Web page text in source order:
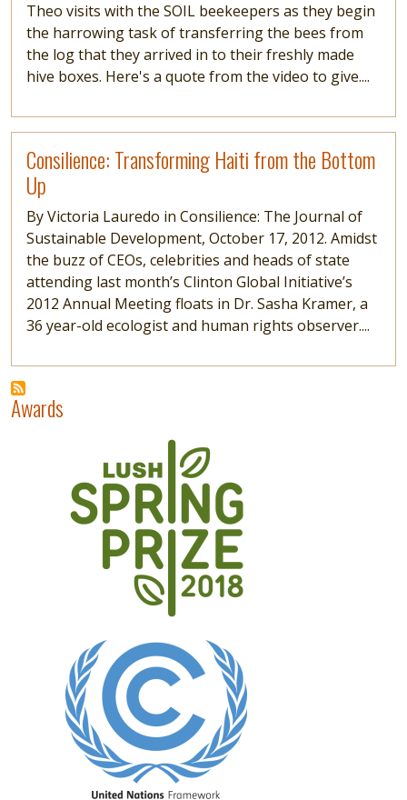
Theo visits with the SOIL beekeepers as they begin
the harrowing task of transferring the bees from
the log that they arrived in to their freshly made
hive boxes. Here's a quote from the video to give....
Consilience: Transforming Haiti from the Bottom
Up
By Victoria Lauredo in Consilience: The Journal of
Sustainable Development, October 17, 2012. Amidst
the buzz of CEOs, celebrities and heads of state
attending last month’s Clinton Global Initiative’s
2012 Annual Meeting floats in Dr. Sasha Kramer, a
36 year-old ecologist and human rights observer....
Awards